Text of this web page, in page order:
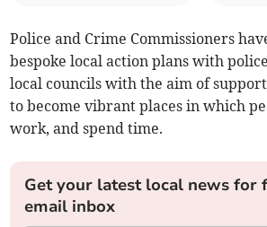
Police and Crime Commissioners
bespoke local action plans with
local councils with the aim of
to become vibrant places in which
work, and spend time.
Get your latest local news for
email inbox